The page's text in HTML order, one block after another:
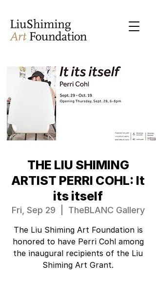
THE LIU SHIMING
ARTIST PERRI COHL: It
its itself
Fri, Sep 29 TheBLANC Gallery
The Liu Shiming Art Foundation is
honored to have Perri Cohl among
the inaugural recipients of the Liu
Shiming Art Grant.